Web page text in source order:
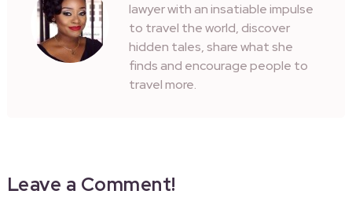
lawyer with an insatiable impulse
to travel the world, discover
hidden tales, share what she
finds and encourage people to
travel more.
Leave a Comment!